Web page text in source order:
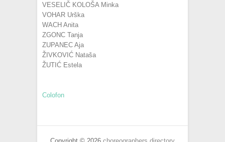
VESELIČ KOLOŠA Minka
VOHAR Urška
WACH Anita
ZGONC Tanja
ZUPANEC Aja
ŽIVKOVIĆ Nataša
ŽUTIĆ Estela
Colofon
Copyright © 2026 choreographers directory